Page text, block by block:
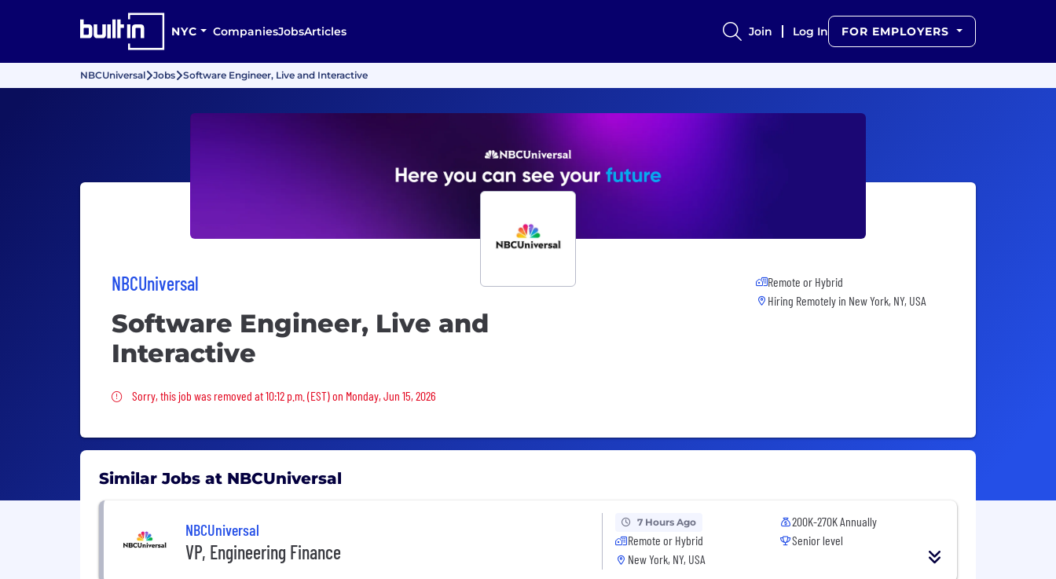
NYC CompaniesJobsArticles Join Log In FOR EMPLOYERS
NBCUniversal Jobs Software Engineer, Live and Interactive
NBCUniversal
Software Engineer, Live and
Interactive
Sorry, this job was removed
Sorry, this job was removed at 10:12 p.m. (EST) on Monday, Jun 15, 2026
Remote or Hybrid
Hiring Remotely in New York, NY, USA
Similar Jobs at NBCUniversal
NBCUniversal
VP, Engineering Finance
7 Hours Ago
Remote or Hybrid
New York, NY, USA
200K-270K Annually
Senior level